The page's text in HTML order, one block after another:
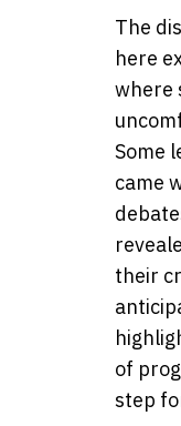
The
here
where
Some
came
their
of
step